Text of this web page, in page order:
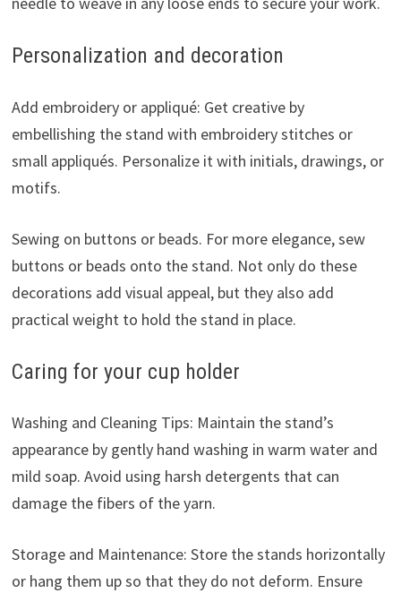
Personalization and decoration
Add embroidery or appliqué: Get creative by
embellishing the stand with embroidery stitches or
small appliqués. Personalize it with initials, drawings, or
motifs.
Sewing on buttons or beads. For more elegance, sew
buttons or beads onto the stand. Not only do these
decorations add visual appeal, but they also add
practical weight to hold the stand in place.
Caring for your cup holder
Washing and Cleaning Tips: Maintain the stand’s
appearance by gently hand washing in warm water and
mild soap. Avoid using harsh detergents that can
damage the fibers of the yarn.
Storage and Maintenance: Store the stands horizontally
or hang them up so that they do not deform. Ensure